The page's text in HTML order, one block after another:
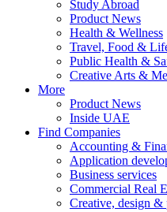
Study Abroad
Product News
Health & Wellness
Travel, Food &
Public Health &
Creative Arts &
More
Product News
Inside UAE
Find Companies
Accounting &
Application
Business services
Commercial Real
Creative, design &